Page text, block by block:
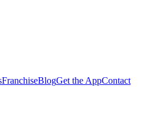
FranchiseBlogGet the AppContact